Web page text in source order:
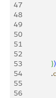
47
48
49
50
51
52
53
})
54
               .
55
56